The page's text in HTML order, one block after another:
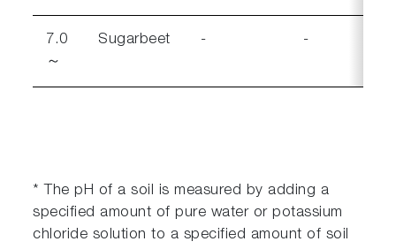
7.0
～
Sugarbeet - -
* The pH of a soil is measured by adding a
specified amount of pure water or potassium
chloride solution to a specified amount of soil